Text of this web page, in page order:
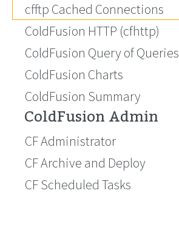
cfftp Cached Connections
ColdFusion HTTP (cfhttp)
ColdFusion Query of Queries
ColdFusion Charts
ColdFusion Summary
ColdFusion Admin
CF Administrator
CF Archive and Deploy
CF Scheduled Tasks